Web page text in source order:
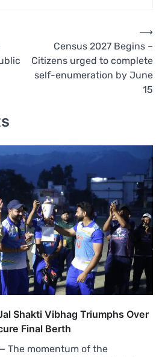
Census 2027 Begins –
Citizens urged to complete
self-enumeration by June
15
⟶
Shakti Vibhag Triumphs Over
Final Berth
The momentum of the